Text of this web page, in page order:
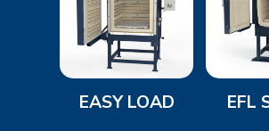
EASY LOAD EFL